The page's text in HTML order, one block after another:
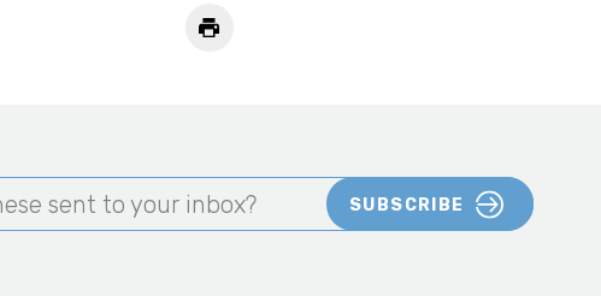
sent to your inbox? SUBSCRIBE